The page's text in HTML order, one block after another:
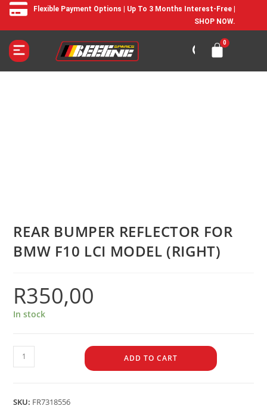
Flexible Payment Options | Up To 3 Months Interest-Free |
SHOP NOW.
REAR BUMPER REFLECTOR FOR
BMW F10 LCI MODEL (RIGHT)
R350,00
In stock
ADD TO CART
SKU: FR7318556